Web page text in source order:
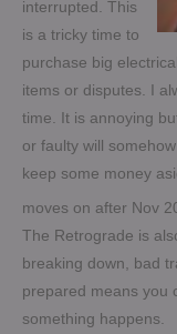
interrupted. This
is a tricky time to
purchase big
items or disputes. I
time. It is annoying
or faulty will
keep some money
moves on after Nov
The Retrograde is
breaking down, bad
prepared means you
something happens.